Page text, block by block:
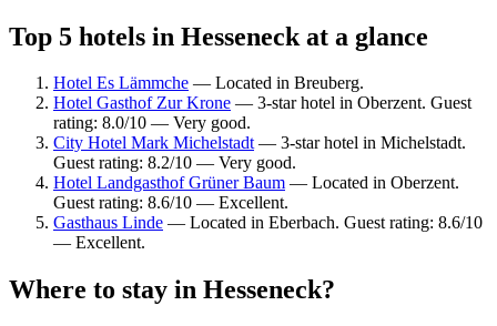
Top 5 hotels in Hesseneck at a glance
Hotel Es Lämmche — Located in Breuberg.
Hotel Gasthof Zur Krone — 3-star hotel in Oberzent. Guest
rating: 8.0/10 — Very good.
City Hotel Mark Michelstadt— 3-star hotel in Michelstadt.
Guest rating: 8.2/10 — Very good.
Hotel Landgasthof Grüner Baum — Located in Oberzent.
Guest rating: 8.6/10 — Excellent.
Gasthaus Linde — Located in Eberbach. Guest rating: 8.6/10
— Excellent.
Where to stay in Hesseneck?